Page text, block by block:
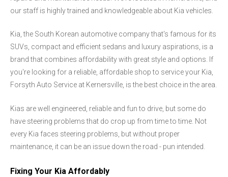
our staff is highly trained and knowledgeable about Kia vehicles.
Kia, the South Korean automotive company that's famous for its
SUVs, compact and efficient sedans and luxury aspirations, is a
brand that combines affordability with great style and options. If
you're looking for a reliable, affordable shop to service your Kia,
Forsyth Auto Service at Kernersville, is the best choice in the area.
Kias are well engineered, reliable and fun to drive, but some do
have steering problems that do crop up from time to time. Not
every Kia faces steering problems, but without proper
maintenance, it can be an issue down the road - pun intended.
Fixing Your Kia Affordably